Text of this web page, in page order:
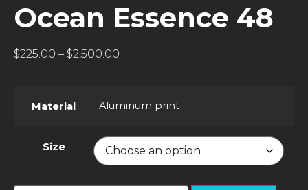
Ocean Essence 48
$225.00 – $2,500.00
Material Aluminum print
Size